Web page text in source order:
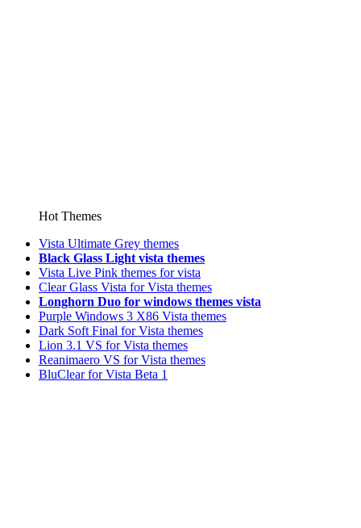
Hot Themes
Vista Ultimate Grey themes
Black Glass Light vista themes
Vista Live Pink themes for vista
Clear Glass Vista for Vista themes
Longhorn Duo for windows themes vista
Purple Windows 3 X86 Vista themes
Dark Soft Final for Vista themes
Lion 3.1 VS for Vista themes
Reanimaero VS for Vista themes
BluClear for Vista Beta 1